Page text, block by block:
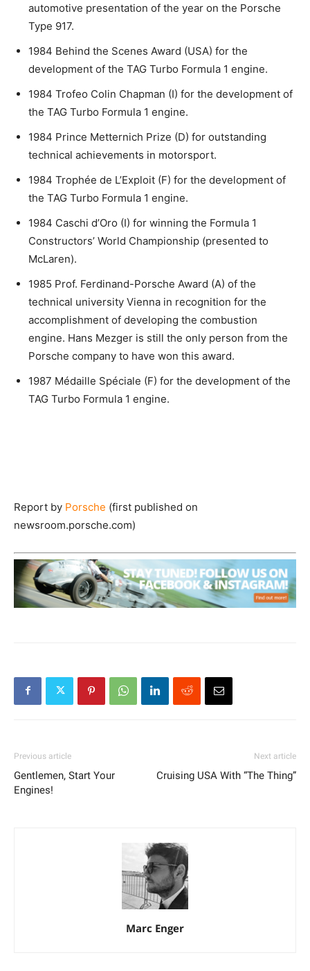
automotive presentation of the year on the Porsche
Type 917.
1984 Behind the Scenes Award (USA) for the
development of the TAG Turbo Formula 1 engine.
1984 Trofeo Colin Chapman (I) for the development of
the TAG Turbo Formula 1 engine.
1984 Prince Metternich Prize (D) for outstanding
technical achievements in motorsport.
1984 Trophée de L’Exploit (F) for the development of
the TAG Turbo Formula 1 engine.
1984 Caschi d’Oro (I) for winning the Formula 1
Constructors’ World Championship (presented to
McLaren).
1985 Prof. Ferdinand-Porsche Award (A) of the
technical university Vienna in recognition for the
accomplishment of developing the combustion
engine. Hans Mezger is still the only person from the
Porsche company to have won this award.
1987 Médaille Spéciale (F) for the development of the
TAG Turbo Formula 1 engine.
Report by Porsche (first published on
newsroom.porsche.com)
Previous article
Gentlemen, Start Your
Engines!
Next article
Cruising USA With “The Thing”
Marc Enger